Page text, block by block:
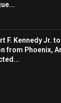
F. Kennedy Jr.
from Phoenix,